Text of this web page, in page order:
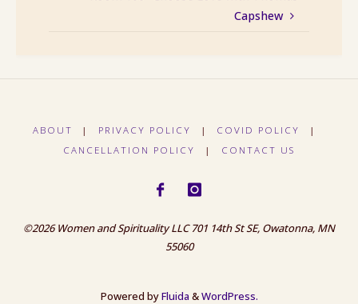
Capshew
ABOUT | PRIVACY POLICY | COVID POLICY
|
CANCELLATION POLICY
| CONTACT US
©2026 Women and Spirituality LLC 701 14th St SE, Owatonna, MN
55060
Powered byFluida &WordPress.